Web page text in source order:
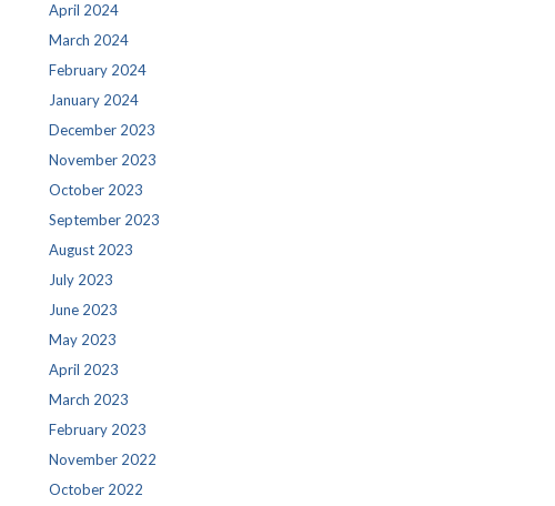
April 2024
March 2024
February 2024
January 2024
December 2023
November 2023
October 2023
September 2023
August 2023
July 2023
June 2023
May 2023
April 2023
March 2023
February 2023
November 2022
October 2022